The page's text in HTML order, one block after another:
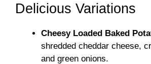
Delicious Variations
Cheesy Loaded Baked
shredded cheddar cheese,
and green onions.